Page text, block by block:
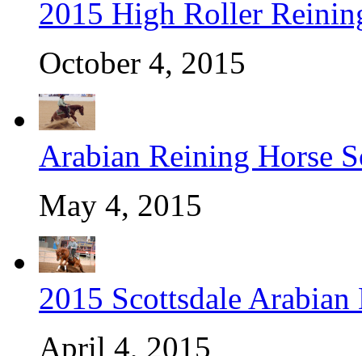
2015 High Roller
October 4, 2015
Arabian Reining Horse
May 4, 2015
2015 Scottsdale Arabian
April 4, 2015